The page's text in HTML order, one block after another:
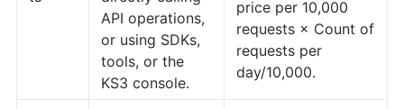
API operations,
or using SDKs,
tools, or the
KS3 console.
price per 10,000
requests × Count of
requests per
day/10,000.